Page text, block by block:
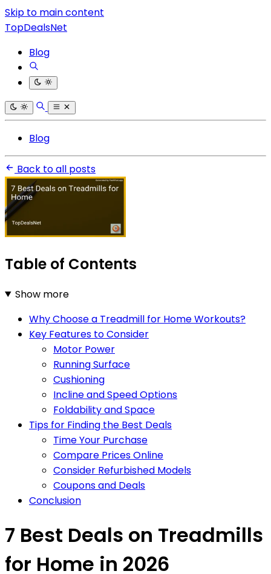
Skip to main content
TopDealsNet
Blog
Blog
Back to all posts
Table of Contents
Show more
Why Choose a Treadmill for Home Workouts?
Key Features to Consider
Motor Power
Running Surface
Cushioning
Incline and Speed Options
Foldability and Space
Tips for Finding the Best Deals
Time Your Purchase
Compare Prices Online
Consider Refurbished Models
Coupons and Deals
Conclusion
7 Best Deals on Treadmills
for Home in 2026